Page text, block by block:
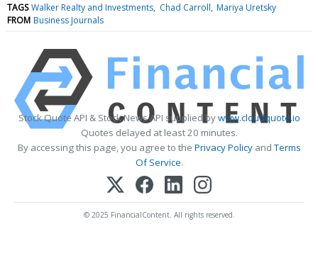
TAGS Walker Realty and Investments Chad Carroll Mariya Uretsky
FROM Business Journals
Stock Quote API & Stock News API supplied bywww.cloudquote.io
Quotes delayed at least 20 minutes.
By accessing this page, you agree to the Privacy PolicyandTerms
Of Service.
© 2025 FinancialContent. All rights reserved.